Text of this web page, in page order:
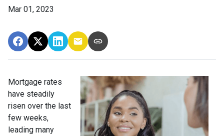
Mar 01, 2023
Mortgage rates
have steadily
risen over the last
few weeks,
leading many